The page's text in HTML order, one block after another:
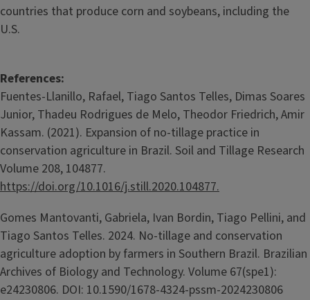
countries that produce corn and soybeans, including the
U.S.
References:
Fuentes-Llanillo, Rafael, Tiago Santos Telles, Dimas Soares
Junior, Thadeu Rodrigues de Melo, Theodor Friedrich, Amir
Kassam. (2021). Expansion of no-tillage practice in
conservation agriculture in Brazil. Soil and Tillage Research
Volume 208, 104877.
https://doi.org/10.1016/j.still.2020.104877.
Gomes Mantovanti, Gabriela, Ivan Bordin, Tiago Pellini, and
Tiago Santos Telles. 2024. No-tillage and conservation
agriculture adoption by farmers in Southern Brazil. Brazilian
Archives of Biology and Technology. Volume 67(spe1):
e24230806. DOI: 10.1590/1678-4324-pssm-2024230806